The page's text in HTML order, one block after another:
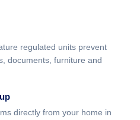
regulated units prevent
documents, furniture and
directly from your home in